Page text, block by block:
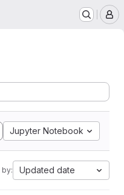
Jupyter Notebook
by: Updated date